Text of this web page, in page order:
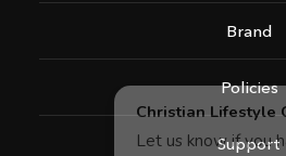
Brand
Policies
Support